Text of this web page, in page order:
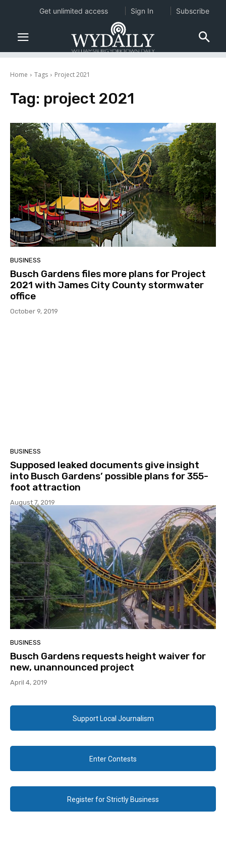
Home Tags Project 2021
Tag: project 2021
BUSINESS
Busch Gardens files more plans for Project
2021 with James City County stormwater
office
October 9, 2019
BUSINESS
Supposed leaked documents give insight
into Busch Gardens’ possible plans for 355-
foot attraction
August 7, 2019
BUSINESS
Busch Gardens requests height waiver for
new, unannounced project
April 4, 2019
Support Local Journalism
Enter Contests
Register for Strictly Business
Get unlimited access Sign In Subscribe